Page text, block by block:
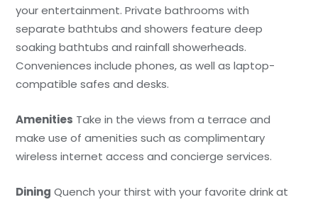
your entertainment. Private bathrooms with
separate bathtubs and showers feature deep
soaking bathtubs and rainfall showerheads.
Conveniences include phones, as well as laptop-
compatible safes and desks.
Amenities Take in the views from a terrace and
make use of amenities such as complimentary
wireless internet access and concierge services.
Dining Quench your thirst with your favorite drink at